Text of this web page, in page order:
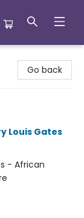
Go back
Louis Gates
- African